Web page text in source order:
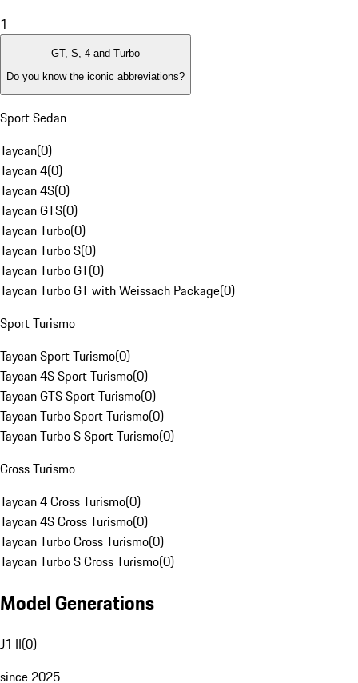
1
GT, S, 4 and Turbo
Do you know the iconic abbreviations?
Sport Sedan
Taycan(0)
Taycan 4(0)
Taycan 4S(0)
Taycan GTS(0)
Taycan Turbo(0)
Taycan Turbo S(0)
Taycan Turbo GT(0)
Taycan Turbo GT with Weissach Package(0)
Sport Turismo
Taycan Sport Turismo(0)
Taycan 4S Sport Turismo(0)
Taycan GTS Sport Turismo(0)
Taycan Turbo Sport Turismo(0)
Taycan Turbo S Sport Turismo(0)
Cross Turismo
Taycan 4 Cross Turismo(0)
Taycan 4S Cross Turismo(0)
Taycan Turbo Cross Turismo(0)
Taycan Turbo S Cross Turismo(0)
Model Generations
J1 II(0)
since 2025